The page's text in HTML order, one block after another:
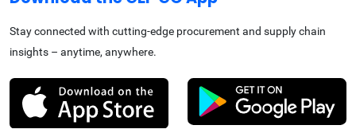
Stay connected with cutting-edge procurement and supply chain
insights – anytime, anywhere.